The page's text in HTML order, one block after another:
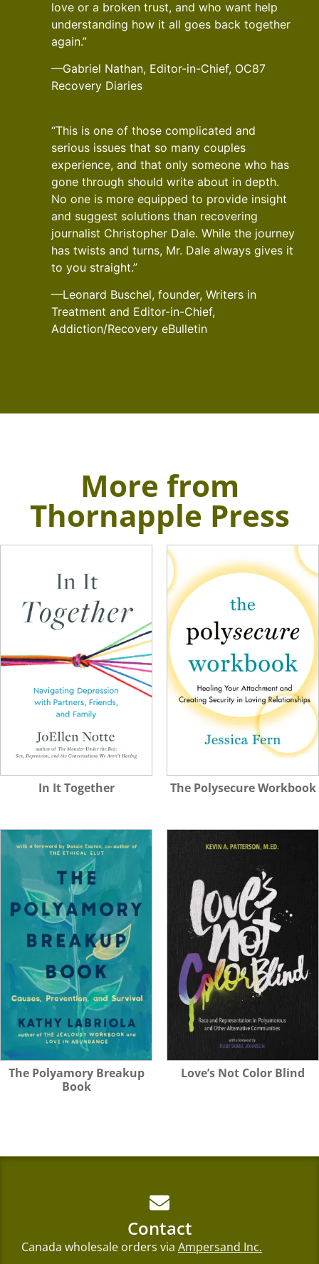
love or a broken trust, and who want help
understanding how it all goes back together
again.”
—Gabriel Nathan, Editor-in-Chief, OC87
Recovery Diaries
“This is one of those complicated and
serious issues that so many couples
experience, and that only someone who has
gone through should write about in depth.
No one is more equipped to provide insight
and suggest solutions than recovering
journalist Christopher Dale. While the journey
has twists and turns, Mr. Dale always gives it
to you straight.”
—Leonard Buschel, founder, Writers in
Treatment and Editor-in-Chief,
Addiction/Recovery eBulletin
More from
Thornapple Press
In It Together The Polysecure Workbook
The Polyamory Breakup
Book
Love’s Not Color Blind
Contact
Canada wholesale orders via Ampersand Inc.